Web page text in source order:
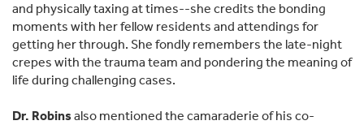
and physically taxing at times--she credits the bonding
moments with her fellow residents and attendings for
getting her through. She fondly remembers the late-night
crepes with the trauma team and pondering the meaning of
life during challenging cases.
Dr. Robinsalso mentioned the camaraderie of his co-